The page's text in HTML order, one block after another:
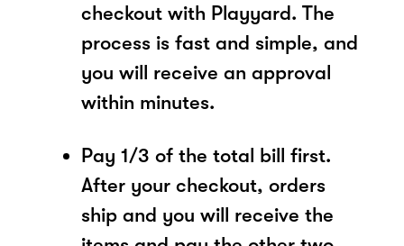
checkout with Playyard. The
process is fast and simple, and
you will receive an approval
within minutes.
Pay 1/3 of the total bill first.
After your checkout, orders
ship and you will receive the